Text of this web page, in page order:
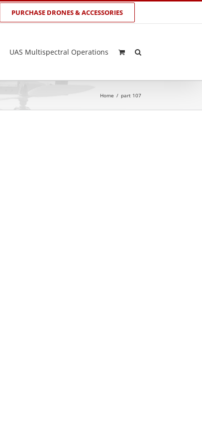
PURCHASE DRONES & ACCESSORIES
UAS Multispectral Operations
Home / part 107